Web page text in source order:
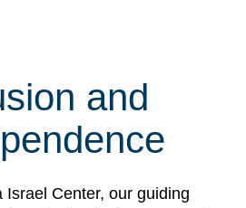
and
Israel Center, our guiding